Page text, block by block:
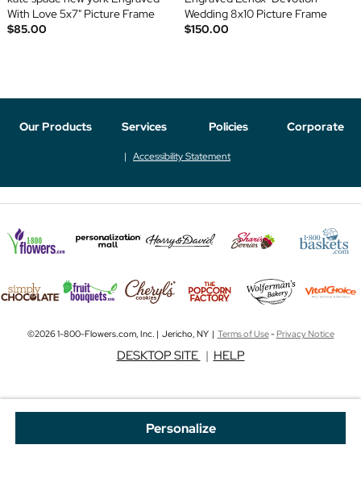
Personalize
With Love 5x7" Picture Frame
$85.00
Wedding 8x10 Picture Frame
$150.00
Our Products Services Policies Corporate
Accessibility Statement
©2026 1-800-Flowers.com, Inc. | Jericho, NY | Terms of Use-Privacy Notice
DESKTOP SITE | HELP